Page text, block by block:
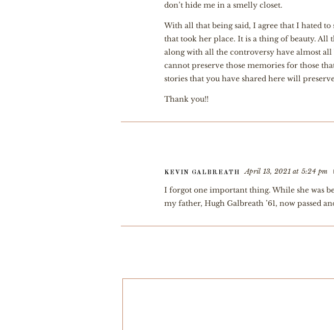
don’t hide me in a smelly closet.
With all that being said, I agree that I hated
that took her place. It is a thing of beauty. All
along with all the controversy have almost
cannot preserve those memories for those
stories that you have shared here will
Thank you!!
KEVIN GALBREATH April 13, 2021 at 5:24 pm
I forgot one important thing. While she was
my father, Hugh Galbreath ’61, now passed